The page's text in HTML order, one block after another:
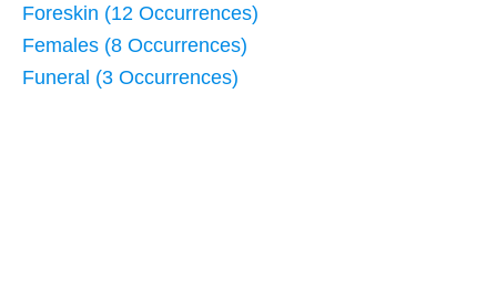
Foreskin (12 Occurrences)
Females (8 Occurrences)
Funeral (3 Occurrences)